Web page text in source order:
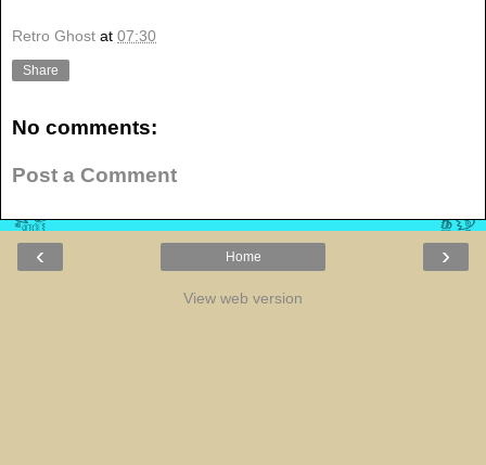
Retro Ghost at 07:30
Share
No comments:
Post a Comment
‹ ›
Home
View web version